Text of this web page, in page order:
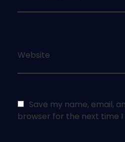
Website
Save my name, email,
browser for the next time